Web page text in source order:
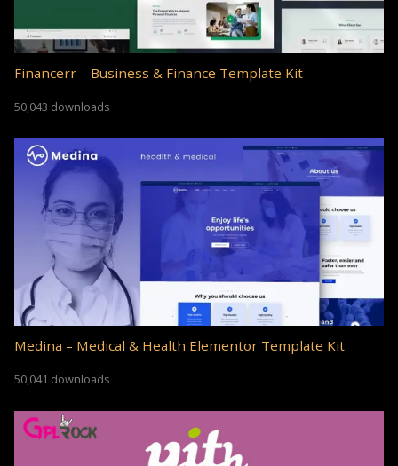
Financerr – Business & Finance Template Kit
50,043 downloads
Medina – Medical & Health Elementor Template Kit
50,041 downloads